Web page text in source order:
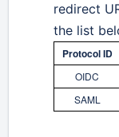
redirect
the list
Protocol ID
OIDC
SAML